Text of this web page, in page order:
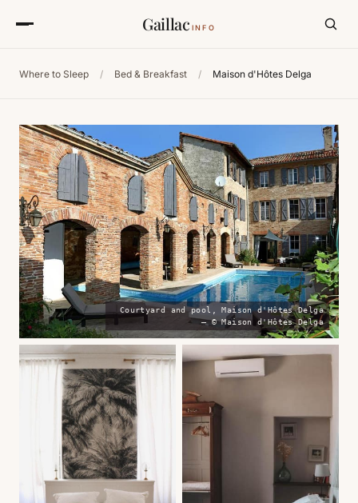
Gaillac INFO
Where to Sleep / Bed & Breakfast / Maison d'Hôtes Delga
Courtyard and pool, Maison d'Hôtes Delga
— © Maison d'Hôtes Delga